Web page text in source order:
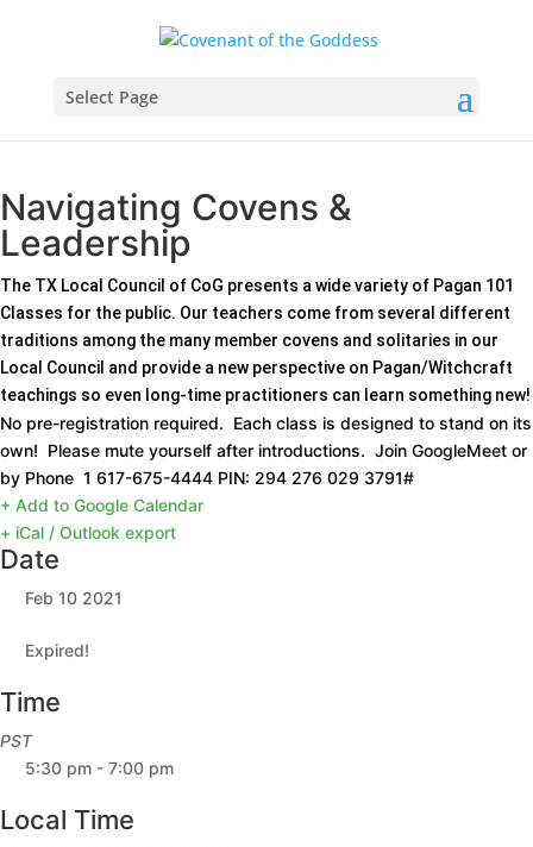
Select Page
Navigating Covens &
Leadership
The TX Local Council of CoG presents a wide variety of Pagan 101
Classes for the public. Our teachers come from several different
traditions among the many member covens and solitaries in our
Local Council and provide a new perspective on Pagan/Witchcraft
teachings so even long-time practitioners can learn something new!
No pre-registration required. Each class is designed to stand on its
own! Please mute yourself after introductions. Join GoogleMeet or
by Phone ‪ 1 617-675-4444‬ PIN: ‪294 276 029 3791‬#‬‬‬‬
+ Add to Google Calendar
+ iCal / Outlook export
Date
Feb 10 2021
Expired!
Time
PST
5:30 pm - 7:00 pm
Local Time